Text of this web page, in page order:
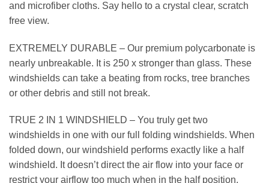
and microfiber cloths. Say hello to a crystal clear, scratch
free view.
EXTREMELY DURABLE – Our premium polycarbonate is
nearly unbreakable. It is 250 x stronger than glass. These
windshields can take a beating from rocks, tree branches
or other debris and still not break.
TRUE 2 IN 1 WINDSHIELD – You truly get two
windshields in one with our full folding windshields. When
folded down, our windshield performs exactly like a half
windshield. It doesn’t direct the air flow into your face or
restrict your airflow too much when in the half position.